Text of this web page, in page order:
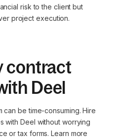
risk to the client but
project execution.
contract
Deel
can be time-consuming. Hire
with Deel without worrying
or tax forms. Learn more